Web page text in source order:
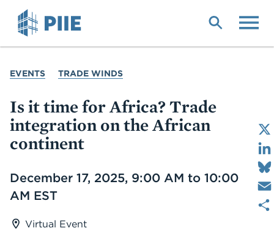
YOU
EVENTS TRADE WINDS
Is it time for Africa? Trade
integration on the African
continent
Date
December 17, 2025, 9:00 AM to 10:00
AM EST
Virtual Event